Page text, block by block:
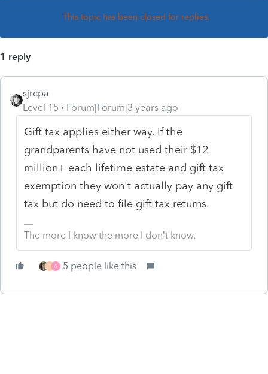
This topic has been closed for replies.
1 reply
sjrcpa
Level 15
Forum|Forum|3 years ago
Gift tax applies either way. If the
grandparents have not used their $12
million+ each lifetime estate and gift tax
exemption they won't actually pay any gift
tax but do need to file gift tax returns.
The more I know the more I don’t know.
T A 5 people like this